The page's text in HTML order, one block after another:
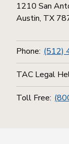
1210 San
Austin, TX
Phone: (512)
TAC Legal
Toll Free: